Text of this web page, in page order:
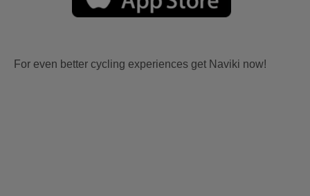
For even better cycling experiences get Naviki now!